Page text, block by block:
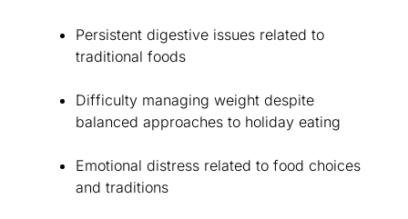
Persistent digestive issues related to
traditional foods
Difficulty managing weight despite
balanced approaches to holiday eating
Emotional distress related to food choices
and traditions